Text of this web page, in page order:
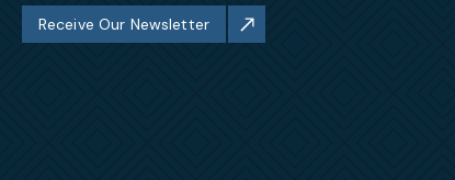
Receive Our Newsletter